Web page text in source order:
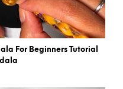
For Beginners Tutorial